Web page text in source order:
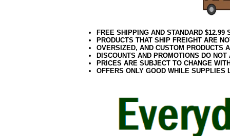
FREE SHIPPING AND STANDARD
PRODUCTS THAT SHIP FREIGHT ARE
OVERSIZED, AND CUSTOM PRODUCTS
DISCOUNTS AND PROMOTIONS DO
PRICES ARE SUBJECT TO CHANGE
OFFERS ONLY GOOD WHILE SUPPLIES